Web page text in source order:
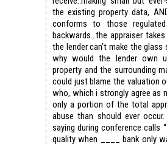
the existing property data,
conforms to those
backwards…the appraiser
the lender can’t make the
why would the lender own
property and the surrounding
could just blame the valuation
who, which i strongly agree as
only a portion of the total
abuse than should ever
saying during conference calls
quality when ____ bank only